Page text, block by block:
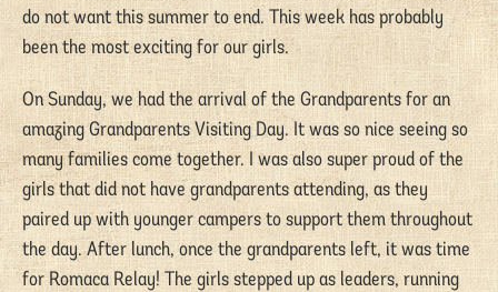
do not want this summer to end. This week has probably
been the most exciting for our girls.
On Sunday, we had the arrival of the Grandparents for an
amazing Grandparents Visiting Day. It was so nice seeing so
many families come together. I was also super proud of the
girls that did not have grandparents attending, as they
paired up with younger campers to support them throughout
the day. After lunch, once the grandparents left, it was time
for Romaca Relay! The girls stepped up as leaders, running